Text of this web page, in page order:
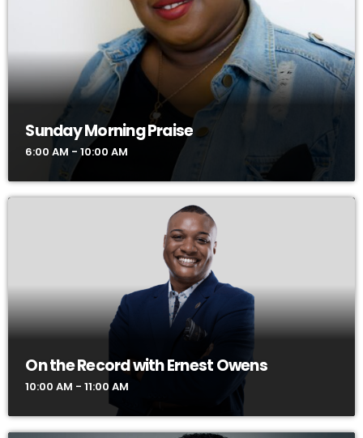
Sunday Morning Praise
6:00 AM - 10:00 AM
On the Record with Ernest Owens
10:00 AM - 11:00 AM